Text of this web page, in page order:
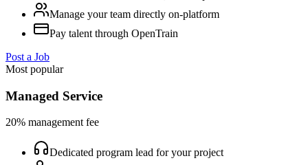
Manage your team directly on-platform
Pay talent through OpenTrain
Post a Job
Most popular
Managed Service
20% management fee
Dedicated program lead for your project